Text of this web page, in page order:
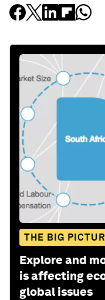
THE BIG
Explore and
is affecting
global issues